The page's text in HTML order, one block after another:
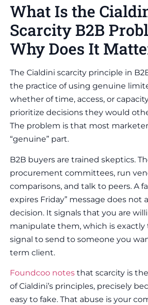
What Is the
Scarcity B2B
Why Does It
The Cialdini scarcity principle in
the practice of using genuine
whether of time, access, or
prioritize decisions they would
The problem is that most
“genuine” part.
B2B buyers are trained skeptics.
procurement committees, run
comparisons, and talk to peers. A
expires Friday” message does not
decision. It signals that you are
manipulate them, which is exactly
signal to send to someone you
term client.
Foundcoo notes that scarcity is
of Cialdini’s principles, precisely
easy to fake. That abuse is your